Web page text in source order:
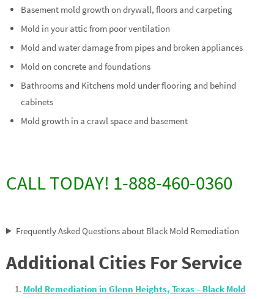
Basement mold growth on drywall, floors and carpeting
Mold in your attic from poor ventilation
Mold and water damage from pipes and broken appliances
Mold on concrete and foundations
Bathrooms and Kitchens mold under flooring and behind
cabinets
Mold growth in a crawl space and basement
CALL TODAY! 1-888-460-0360
Frequently Asked Questions about Black Mold Remediation
Additional Cities For Service
Mold Remediation in Glenn Heights, Texas – Black Mold